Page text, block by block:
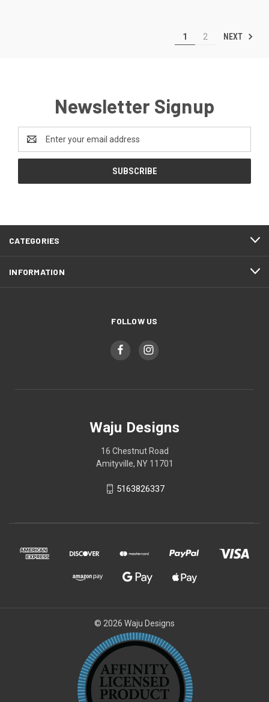
1 2 NEXT
Newsletter Signup
Address
CATEGORIES
INFORMATION
FOLLOW US
Waju Designs
16 Chestnut Road
Amityville, NY 11701
5163826337
© 2026 Waju Designs